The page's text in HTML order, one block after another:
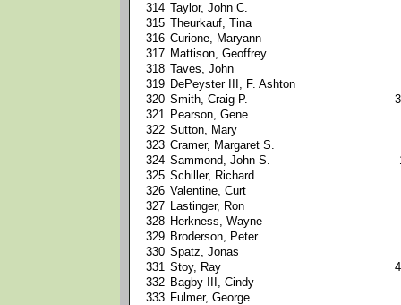
314 Taylor, John C.
315 Theurkauf, Tina
316 Curione, Maryann
317 Mattison, Geoffrey
318 Taves, John
319 DePeyster III, F. Ashton
320 Smith, Craig P.
321 Pearson, Gene
322 Sutton, Mary
323 Cramer, Margaret S.
324 Sammond, John S.
325 Schiller, Richard
326 Valentine, Curt
327 Lastinger, Ron
328 Herkness, Wayne
329 Broderson, Peter
330 Spatz, Jonas
331 Stoy, Ray
332 Bagby III, Cindy
333 Fulmer, George